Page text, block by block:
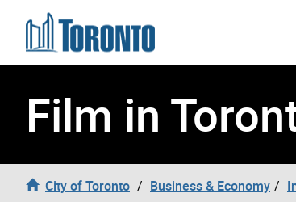
Skip to content
Film in
City of Toronto Business & Economy